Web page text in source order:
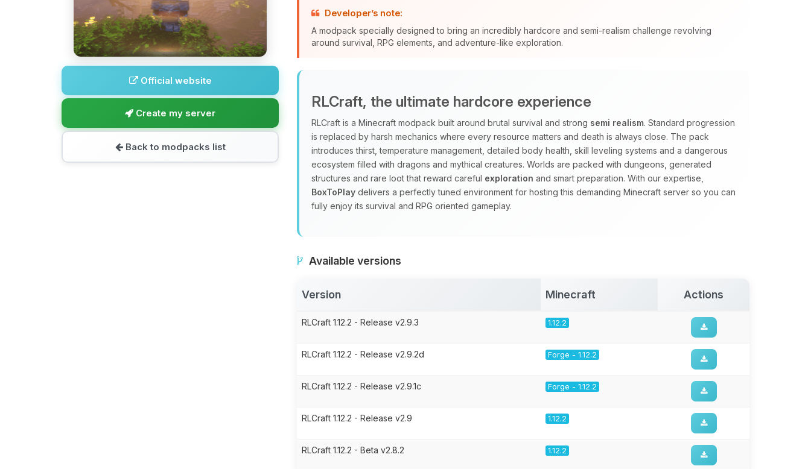
Official website
Create my server
Back to modpacks list
Developer’s note:
A modpack specially designed to bring an incredibly hardcore and semi-realism challenge revolving
around survival, RPG elements, and adventure-like exploration.
RLCraft, the ultimate hardcore experience
RLCraft is a Minecraft modpack built around brutal survival and strong semi realism. Standard progression
is replaced by harsh mechanics where every resource matters and death is always close. The pack
introduces thirst, temperature management, detailed body health, skill leveling systems and a dangerous
ecosystem filled with dragons and mythical creatures. Worlds are packed with dungeons, generated
structures and rare loot that reward careful exploration and smart preparation. With our expertise,
BoxToPlay delivers a perfectly tuned environment for hosting this demanding Minecraft server so you can
fully enjoy its survival and RPG oriented gameplay.
Available versions
Version Minecraft Actions
RLCraft 1.12.2 - Release v2.9.3 1.12.2
RLCraft 1.12.2 - Release v2.9.2d Forge - 1.12.2
RLCraft 1.12.2 - Release v2.9.1c Forge - 1.12.2
RLCraft 1.12.2 - Release v2.9 1.12.2
RLCraft 1.12.2 - Beta v2.8.2 1.12.2